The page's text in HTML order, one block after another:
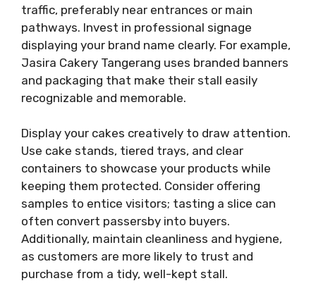
traffic, preferably near entrances or main
pathways. Invest in professional signage
displaying your brand name clearly. For example,
Jasira Cakery Tangerang uses branded banners
and packaging that make their stall easily
recognizable and memorable.
Display your cakes creatively to draw attention.
Use cake stands, tiered trays, and clear
containers to showcase your products while
keeping them protected. Consider offering
samples to entice visitors; tasting a slice can
often convert passersby into buyers.
Additionally, maintain cleanliness and hygiene,
as customers are more likely to trust and
purchase from a tidy, well-kept stall.